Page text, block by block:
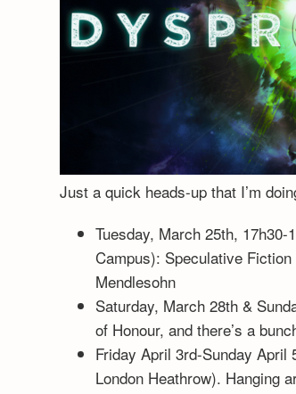
Just a quick heads-up that I’m
Tuesday, March 25th, 17h30-
Campus): Speculative
Mendlesohn
Saturday, March 28th &
of Honour, and there’s a
Friday April 3rd-Sunday April
London Heathrow). Hanging